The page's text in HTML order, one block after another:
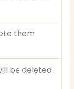
them
be deleted